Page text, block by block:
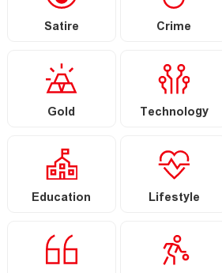
Satire Crime
Gold Technology
Education Lifestyle